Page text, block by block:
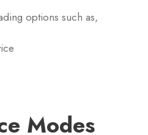
options such as,
Modes